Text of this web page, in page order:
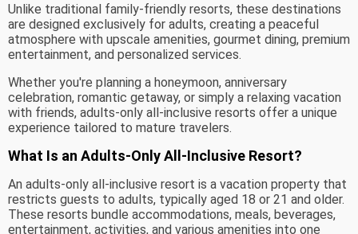
Unlike traditional family-friendly resorts, these destinations
are designed exclusively for adults, creating a peaceful
atmosphere with upscale amenities, gourmet dining, premium
entertainment, and personalized services.
Whether you're planning a honeymoon, anniversary
celebration, romantic getaway, or simply a relaxing vacation
with friends, adults-only all-inclusive resorts offer a unique
experience tailored to mature travelers.
What Is an Adults-Only All-Inclusive Resort?
An adults-only all-inclusive resort is a vacation property that
restricts guests to adults, typically aged 18 or 21 and older.
These resorts bundle accommodations, meals, beverages,
entertainment, activities, and various amenities into one